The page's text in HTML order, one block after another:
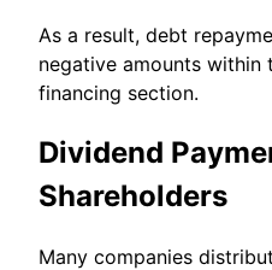
As a result, debt
negative amounts within
financing section.
Dividend
Shareholders
Many companies